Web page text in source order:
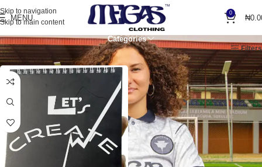
Skip to navigation
Skip to main content
MENU
0
₦
Categories
Home Products tagged “sketchbook” Filters